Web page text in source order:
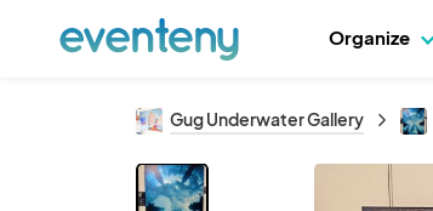
Organize
Gug Underwater Gallery